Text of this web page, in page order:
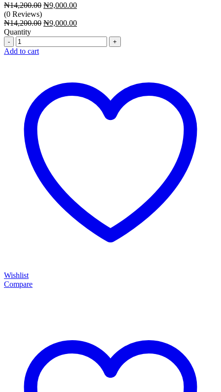
₦14,200.00 Original
was:
₦9,000.00Current
is:
(0 Reviews)
₦14,200.00 Original
₦14,200.00.
₦9,000.00Current
₦9,000.00.
Quantity
Quantity
Add to cart
Wishlist
Compare